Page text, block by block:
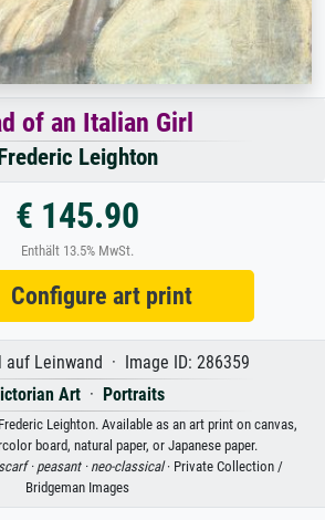
of an Italian Girl
Leighton
€ 145.90
Enthält 13.5% MwSt.
art print
auf Leinwand · Image ID: 286359
Art · Portraits
Leighton. Available as an art print on canvas,
board, natural paper, or Japanese paper.
· peasant · neo-classical· Private Collection /
Bridgeman Images